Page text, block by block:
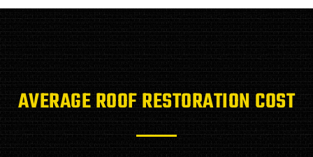
AVERAGE ROOF RESTORATION COST